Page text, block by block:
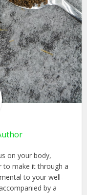
on your body,
to make it through a
to your well-
by a